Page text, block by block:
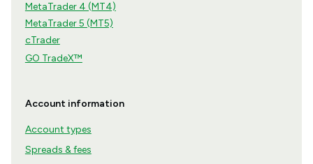
MetaTrader 4 (MT4)
MetaTrader 5 (MT5)
cTrader
GO TradeX™
Account information
Account types
Spreads & fees